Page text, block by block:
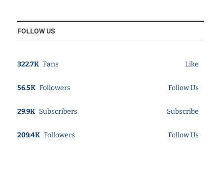
FOLLOW US
322.7K Fans Like
56.5K Followers Follow Us
29.9K Subscribers Subscribe
209.4K Followers Follow Us